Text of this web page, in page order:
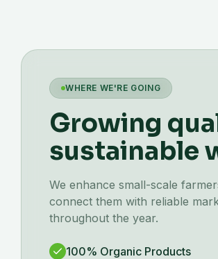
WHERE WE'RE GOING
Growing
sustainable
We enhance small-scale
connect them with reliable
throughout the year.
100% Organic Products